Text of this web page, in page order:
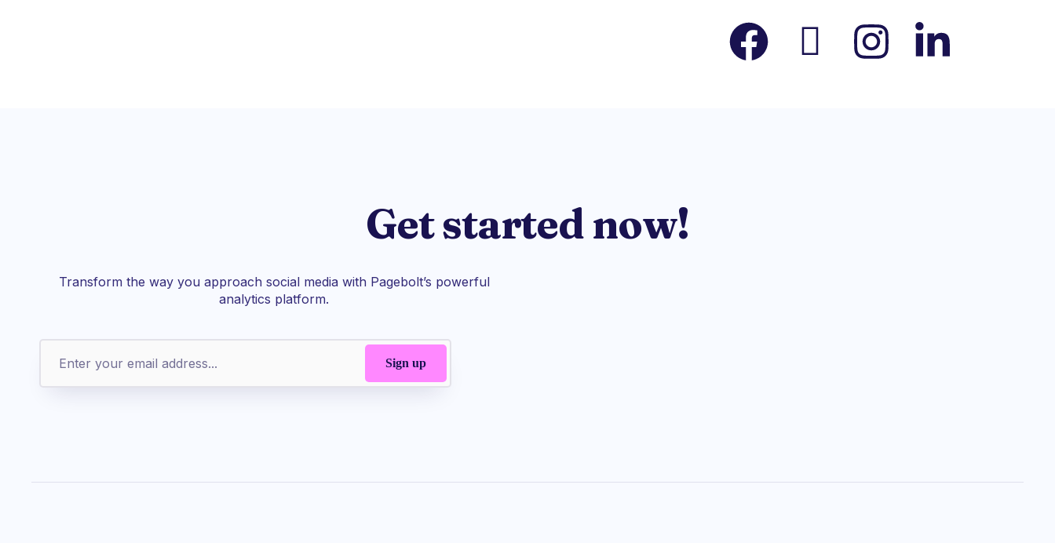
Get started now!
Transform the way you approach social media with Pagebolt’s powerful
analytics platform.